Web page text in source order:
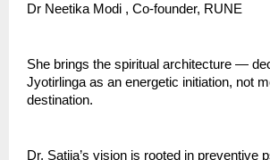
Dr Neetika Modi , Co-founder, RUNE
She brings the spiritual architecture —
Jyotirlinga as an energetic initiation, not
destination.
Dr. Satija’s vision is rooted in preventive